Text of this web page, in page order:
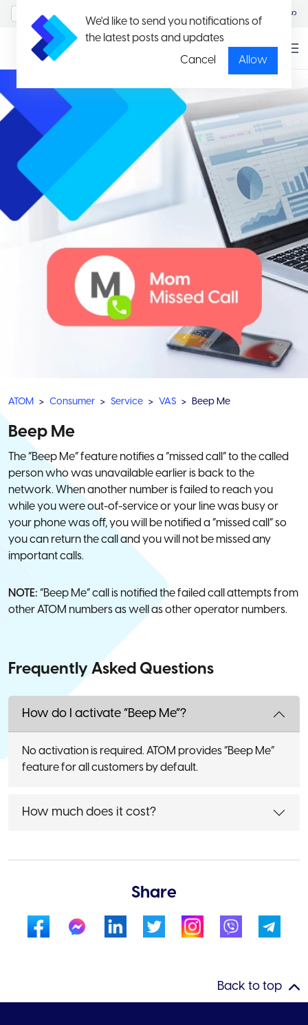
We'd like to send you notifications of
the latest posts and updates
Cancel
Allow
မြန်မာ
ATOM Consumer Service VAS Beep Me
Beep Me
The “Beep Me” feature notifies a “missed call” to the called
person who was unavailable earlier is back to the
network. When another number is failed to reach you
while you were out-of-service or your line was busy or
your phone was off, you will be notified a “missed call” so
you can return the call and you will not be missed any
important calls.
NOTE: “Beep Me” call is notified the failed call attempts from
other ATOM numbers as well as other operator numbers.
Frequently Asked Questions
How do I activate “Beep Me”?
No activation is required. ATOM provides “Beep Me”
feature for all customers by default.
How much does it cost?
Share
Back to top